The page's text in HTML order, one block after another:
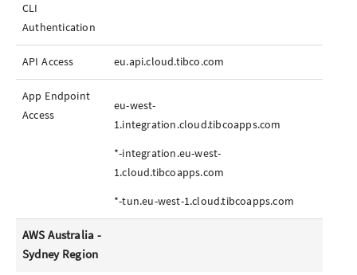
CLI
Authentication
API Access eu.api.cloud.tibco.com
App Endpoint
Access
eu-west-
1.integration.cloud.tibcoapps.com
*-integration.eu-west-
1.cloud.tibcoapps.com
*-tun.eu-west-1.cloud.tibcoapps.com
AWS Australia -
Sydney Region